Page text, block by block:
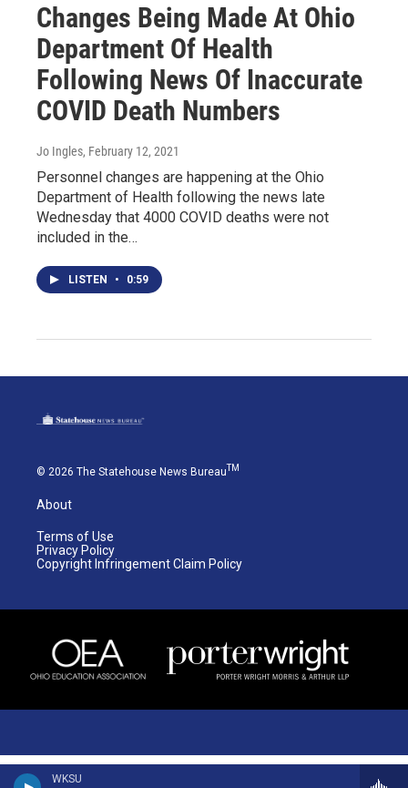
WKSU
Changes Being Made At Ohio
Department Of Health
Following News Of Inaccurate
COVID Death Numbers
Jo Ingles, February 12, 2021
Personnel changes are happening at the Ohio
Department of Health following the news late
Wednesday that 4000 COVID deaths were not
included in the…
LISTEN • 0:59
© 2026 The Statehouse News Bureau TM
About
Terms of Use
Privacy Policy
Copyright Infringement Claim Policy